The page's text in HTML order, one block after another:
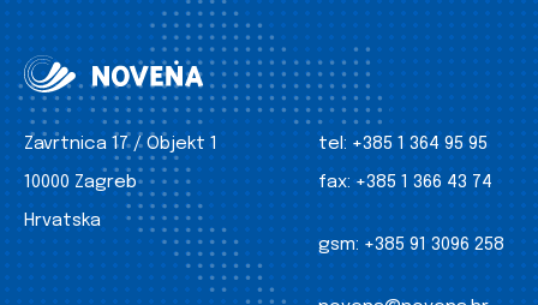
Zavrtnica 17 / Objekt 1
10000 Zagreb
Hrvatska
tel: +385 1 364 95 95
fax: +385 1 366 43 74
gsm: +385 91 3096 258